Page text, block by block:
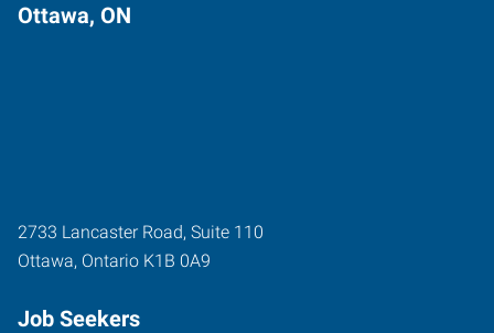
Ottawa, ON
2733 Lancaster Road, Suite 110
Ottawa, Ontario K1B 0A9
Job Seekers